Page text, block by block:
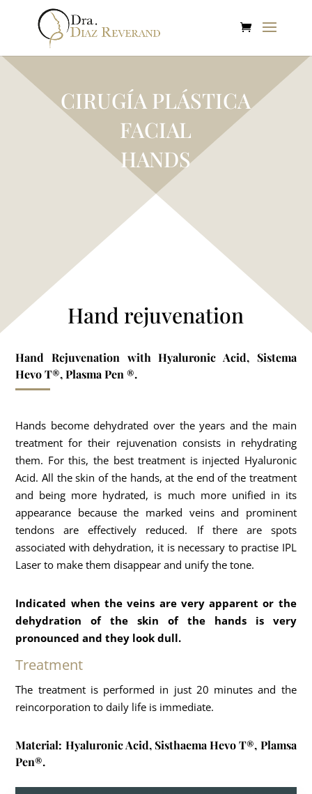
CIRUGÍA PLÁSTICA
FACIAL
HANDS
Hand rejuvenation
Hand Rejuvenation with Hyaluronic Acid, Sistema
Hevo T®, Plasma Pen ®.
Hands become dehydrated over the years and the main
treatment for their rejuvenation consists in rehydrating
them. For this, the best treatment is injected Hyaluronic
Acid. All the skin of the hands, at the end of the treatment
and being more hydrated, is much more unified in its
appearance because the marked veins and prominent
tendons are effectively reduced. If there are spots
associated with dehydration, it is necessary to practise IPL
Laser to make them disappear and unify the tone.
Indicated when the veins are very apparent or the
dehydration of the skin of the hands is very
pronounced and they look dull.
Treatment
The treatment is performed in just 20 minutes and the
reincorporation to daily life is immediate.
Material: Hyaluronic Acid, Sisthaema Hevo T®, Plamsa
Pen®.